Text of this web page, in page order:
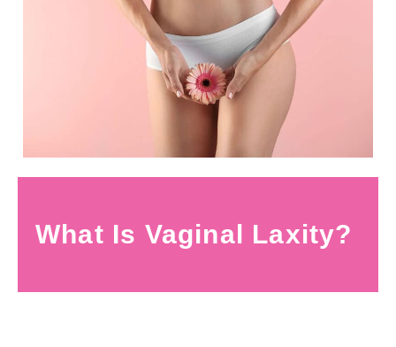
What Is Vaginal Laxity?